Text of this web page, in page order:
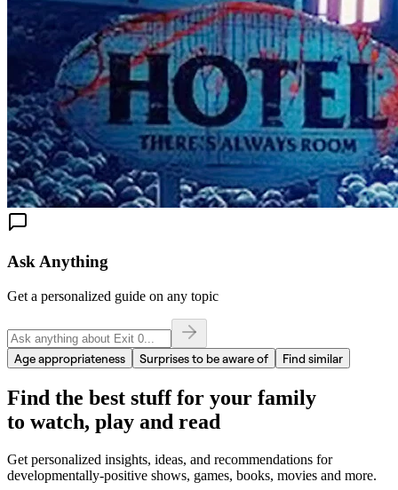
Ask Anything
Get a personalized guide on any topic
Age appropriateness Surprises to be aware of Find similar
Find the best stuff for your family
to watch, play and read
Get personalized insights, ideas, and recommendations for
developmentally-positive shows, games, books, movies and more.